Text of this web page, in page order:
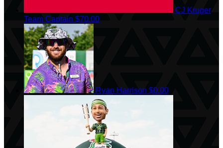
CJ Kruger
Team Captain $70.00
Ryan Harrison $0.00